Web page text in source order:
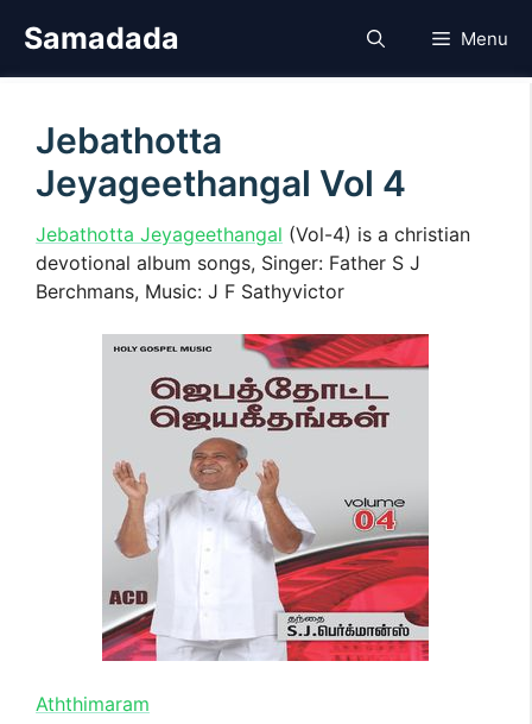
Samadada Menu
Jebathotta
Jeyageethangal Vol 4
Jebathotta Jeyageethangal (Vol-4) is a christian
devotional album songs, Singer: Father S J
Berchmans, Music: J F Sathyvictor
Aththimaram